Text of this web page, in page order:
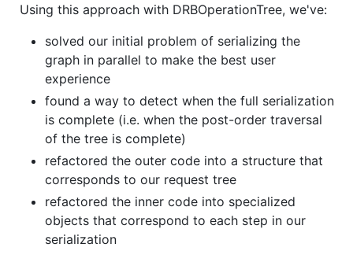
Using this approach with DRBOperationTree, we've:
solved our initial problem of serializing the
graph in parallel to make the best user
experience
found a way to detect when the full serialization
is complete (i.e. when the post-order traversal
of the tree is complete)
refactored the outer code into a structure that
corresponds to our request tree
refactored the inner code into specialized
objects that correspond to each step in our
serialization